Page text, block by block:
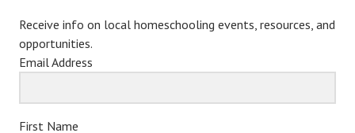
Receive info on local homeschooling events, resources, and
opportunities.
Email Address
First Name